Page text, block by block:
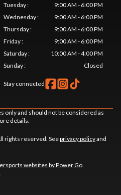
Tuesday:
9:00 AM - 6:00 PM
Wednesday:
9:00 AM - 6:00 PM
Thursday:
9:00 AM - 6:00 PM
Friday:
9:00 AM - 6:00 PM
Saturday:
10:00 AM - 4:00 PM
Sunday: Closed
Stay connected
only and should not be considered as
details.
rights reserved. Seeprivacy policyand
websites by Power Go